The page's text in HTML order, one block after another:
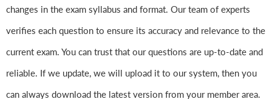
changes in the exam syllabus and format. Our team of experts
verifies each question to ensure its accuracy and relevance to the
current exam. You can trust that our questions are up-to-date and
reliable. If we update, we will upload it to our system, then you
can always download the latest version from your member area.